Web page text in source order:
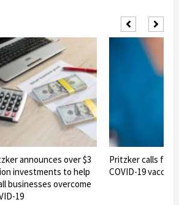
announces over $3
investments to help
businesses overcome
19
Pritzker calls for
COVID-19